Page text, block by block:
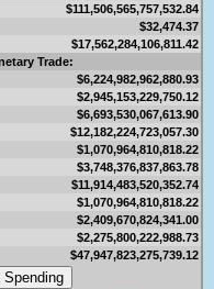
$111,506,565,757,532.84
$32,474.37
$17,562,284,106,811.42
Trade:
$6,224,982,962,880.93
$2,945,153,229,750.12
$6,693,530,067,613.90
$12,182,224,723,057.30
$1,070,964,810,818.22
$3,748,376,837,863.78
$11,914,483,520,352.74
$1,070,964,810,818.22
$2,409,670,824,341.00
$2,275,800,222,988.73
$47,947,823,275,739.12